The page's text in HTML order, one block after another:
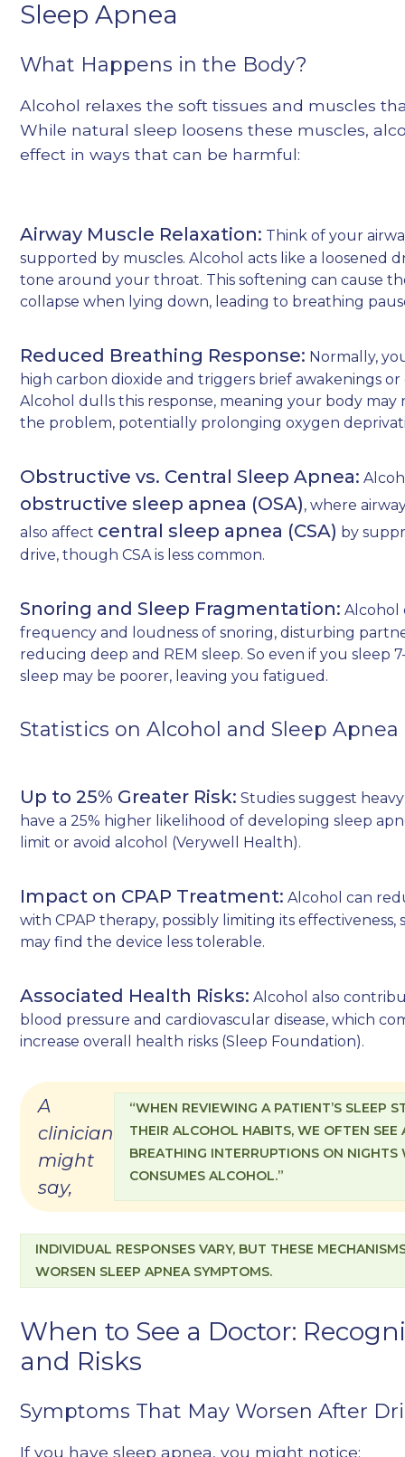
Sleep Apnea
What Happens in the Body?
Alcohol relaxes the soft tissues and muscles
While natural sleep loosens these muscles,
effect in ways that can be harmful:
Airway Muscle Relaxation: Think of your
supported by muscles. Alcohol acts like a loosened
tone around your throat. This softening can cause
collapse when lying down, leading to breathing
Reduced Breathing Response: Normally,
high carbon dioxide and triggers brief awakenings
Alcohol dulls this response, meaning your body may
the problem, potentially prolonging oxygen
Obstructive vs. Central Sleep Apnea:
obstructive sleep apnea (OSA), where
also affect central sleep apnea (CSA) by
drive, though CSA is less common.
Snoring and Sleep Fragmentation: Alcohol
frequency and loudness of snoring, disturbing
reducing deep and REM sleep. So even if you sleep
sleep may be poorer, leaving you fatigued.
Statistics on Alcohol and Sleep Apnea
Up to 25% Greater Risk: Studies suggest
have a 25% higher likelihood of developing sleep
limit or avoid alcohol (Verywell Health).
Impact on CPAP Treatment: Alcohol can
with CPAP therapy, possibly limiting its
may find the device less tolerable.
Associated Health Risks: Alcohol also
blood pressure and cardiovascular disease, which
increase overall health risks (Sleep Foundation).
A
clinician
might
say,
“WHEN REVIEWING A PATIENT’S SLEEP
THEIR ALCOHOL HABITS, WE OFTEN SEE
BREATHING INTERRUPTIONS ON
CONSUMES ALCOHOL.”
INDIVIDUAL RESPONSES VARY, BUT THESE
WORSEN SLEEP APNEA SYMPTOMS.
When to See a Doctor:
and Risks
Symptoms That May Worsen After
If you have sleep apnea, you might notice: